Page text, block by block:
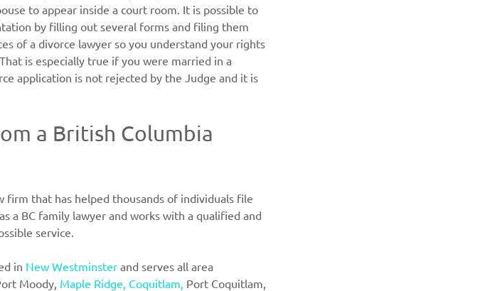
to appear inside a court room. It is possible to
by filling out several forms and filing them
of a divorce lawyer so you understand your rights
is especially true if you were married in a
application is not rejected by the Judge and it is
a British Columbia
firm that has helped thousands of individuals file
a BC family lawyer and works with a qualified and
service.
in New Westminster and serves all area
Moody, Maple Ridge, Coquitlam, Port Coquitlam,